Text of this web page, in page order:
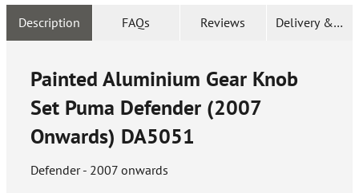
Description FAQs Reviews Delivery &
Painted Aluminium Gear Knob
Set Puma Defender (2007
Onwards) DA5051
Defender - 2007 onwards